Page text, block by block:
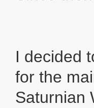
I decided
for the
Saturnian